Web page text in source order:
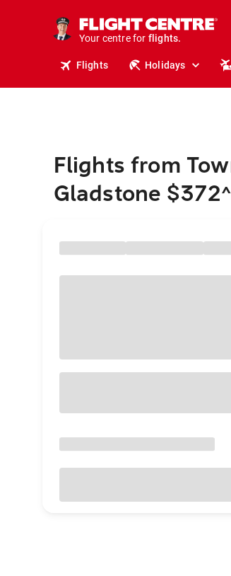
Your centre for
holidays.
flights.
Flights Holidays
Flights from
Gladstone $372^